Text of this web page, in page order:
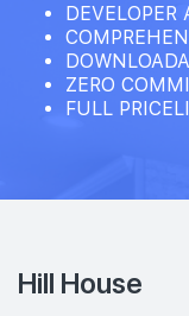
ZERO
FULL
Hill House